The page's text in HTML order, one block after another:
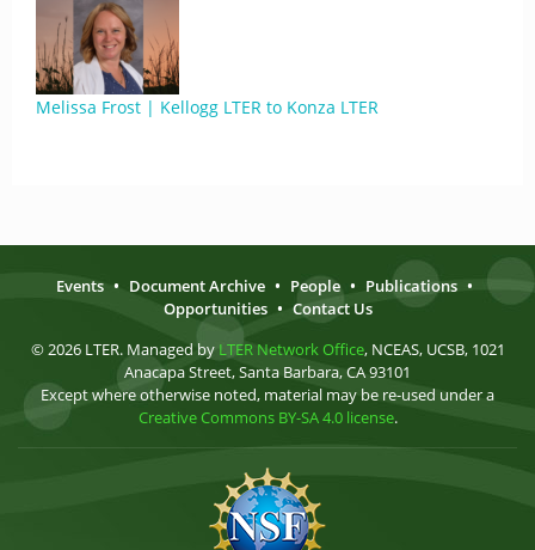
Melissa Frost | Kellogg LTER to Konza LTER
Events • Document Archive • People • Publications •
Opportunities • Contact Us
© 2026 LTER. Managed by LTER Network Office, NCEAS, UCSB, 1021
Anacapa Street, Santa Barbara, CA 93101
Except where otherwise noted, material may be re-used under a
Creative Commons BY-SA 4.0 license.